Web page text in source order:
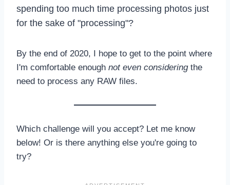
spending too much time processing photos just
for the sake of "processing"?
By the end of 2020, I hope to get to the point where
I'm comfortable enough not even consideringthe
need to process any RAW files.
Which challenge will you accept? Let me know
below! Or is there anything else you're going to
try?